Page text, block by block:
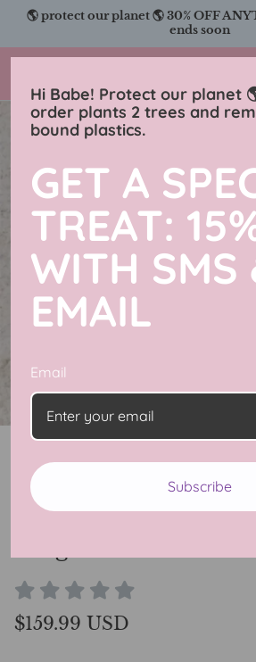
Skip
content
🌎 protect our planet 🌎 30% OFF
ends soon
$159.99 USD
Hi Babe! Protect our planet
order plants 2 trees and
bound plastics.
GET A
TREAT:
WITH SMS
EMAIL
Email
Subscribe